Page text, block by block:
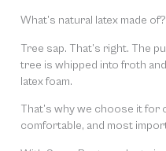
What’s natural latex made of?
Tree sap. That’s right. The
tree is whipped into froth
latex foam.
That’s why we choose it for
comfortable, and most